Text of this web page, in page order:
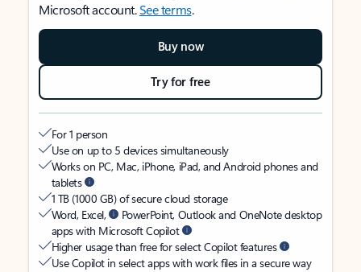
Microsoft account.See terms.
Buy now
Try for free
For 1 person
Use on up to 5 devices simultaneously
Works on PC, Mac, iPhone, iPad, and Android phones and
tablets
1 TB (1000 GB) of secure cloud storage
Word, Excel,
PowerPoint, Outlook and OneNote desktop
apps with Microsoft Copilot
Higher usage than free for select Copilot features
Use Copilot in select apps with work files in a secure way